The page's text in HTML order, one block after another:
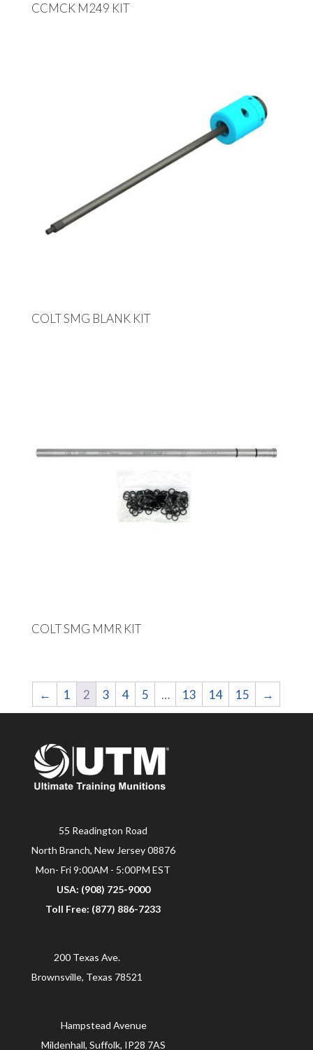
CCMCK M249 KIT
COLT SMG BLANK KIT
COLT SMG MMR KIT
← 1 2 3 4 5 … 13 14 15 →
55 Readington Road
North Branch, New Jersey 08876
Mon- Fri 9:00AM - 5:00PM EST
USA: (908) 725-9000
Toll Free: (877) 886-7233
200 Texas Ave.
Brownsville, Texas 78521
Hampstead Avenue
Mildenhall, Suffolk, IP28 7AS